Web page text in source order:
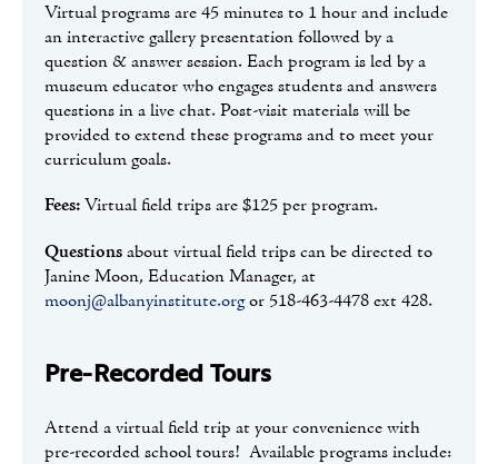
Virtual programs are 45 minutes to 1 hour and include
an interactive gallery presentation followed by a
question & answer session. Each program is led by a
museum educator who engages students and answers
questions in a live chat. Post-visit materials will be
provided to extend these programs and to meet your
curriculum goals.
Fees:Virtual field trips are $125 per program.
Questionsabout virtual field trips can be directed to
Janine Moon, Education Manager, at
moonj@albanyinstitute.orgor 518-463-4478 ext 428.
Pre-Recorded Tours
Attend a virtual field trip at your convenience with
pre-recorded school tours! Available programs include: